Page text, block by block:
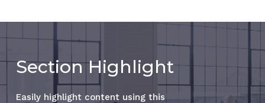
Section Highlight
Easily highlight content using this